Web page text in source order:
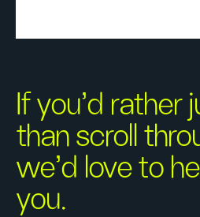
If you’d rather
than scroll
we’d love to
you.